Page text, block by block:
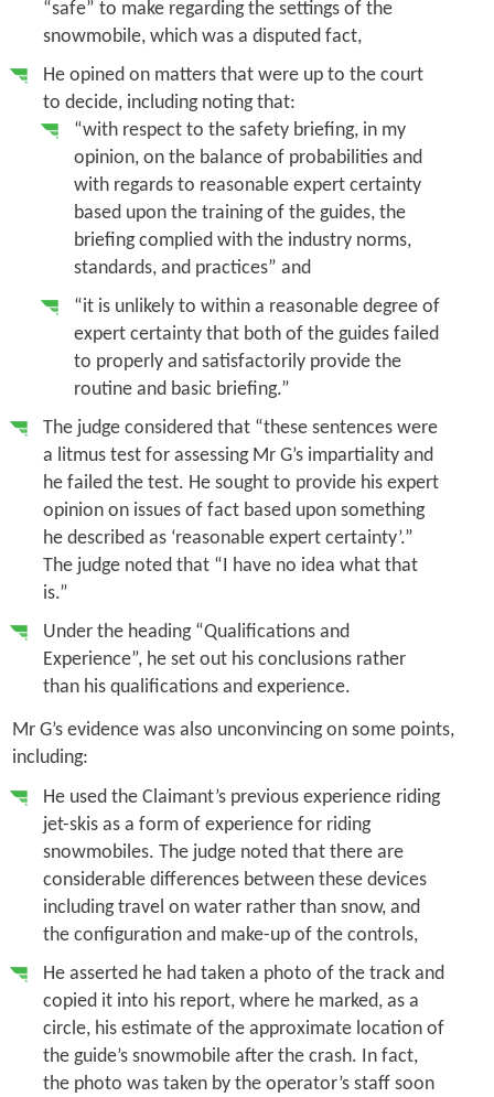
“safe” to make regarding the settings of the
snowmobile, which was a disputed fact,
He opined on matters that were up to the court
to decide, including noting that:
“with respect to the safety briefing, in my
opinion, on the balance of probabilities and
with regards to reasonable expert certainty
based upon the training of the guides, the
briefing complied with the industry norms,
standards, and practices” and
“it is unlikely to within a reasonable degree of
expert certainty that both of the guides failed
to properly and satisfactorily provide the
routine and basic briefing.”
The judge considered that “these sentences were
a litmus test for assessing Mr G’s impartiality and
he failed the test. He sought to provide his expert
opinion on issues of fact based upon something
he described as ‘reasonable expert certainty’.”
The judge noted that “I have no idea what that
is.”
Under the heading “Qualifications and
Experience”, he set out his conclusions rather
than his qualifications and experience.
Mr G’s evidence was also unconvincing on some points,
including:
He used the Claimant’s previous experience riding
jet-skis as a form of experience for riding
snowmobiles. The judge noted that there are
considerable differences between these devices
including travel on water rather than snow, and
the configuration and make-up of the controls,
He asserted he had taken a photo of the track and
copied it into his report, where he marked, as a
circle, his estimate of the approximate location of
the guide’s snowmobile after the crash. In fact,
the photo was taken by the operator’s staff soon